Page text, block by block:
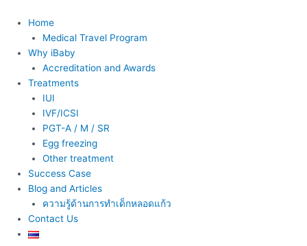
content
Home
Medical Travel Program
Why iBaby
Accreditation and Awards
Treatments
IUI
IVF/ICSI
PGT-A / M / SR
Egg freezing
Other treatment
Success Case
Blog and Articles
ความรู้ด้านการทำเด็กหลอดแก้ว
Contact Us